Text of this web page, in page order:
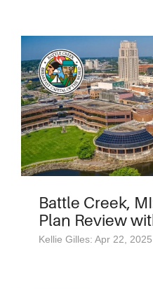
Battle Creek,
Plan Review
Kellie Gilles: Apr 22, 2025